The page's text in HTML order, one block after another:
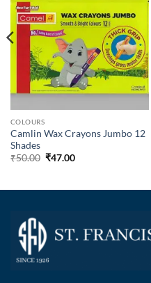
COLOURS
Camlin Wax Crayons Jumbo 12
Shades
₹50.00 ₹47.00